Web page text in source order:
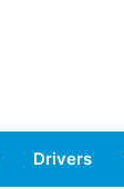
Drivers